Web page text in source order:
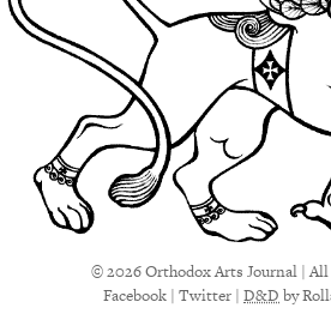
© 2026 Orthodox Arts Journal | All
Facebook | Twitter | D&Dby